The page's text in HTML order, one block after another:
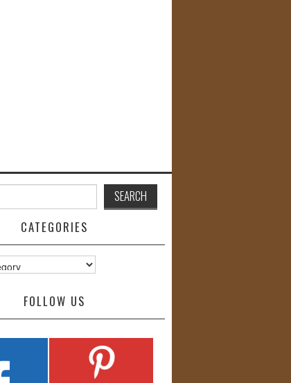
CATEGORIES
FOLLOW US